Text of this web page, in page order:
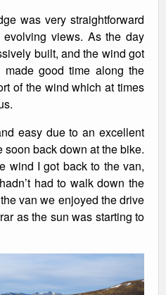
was very straightforward
views. As the day
built, and the wind got
made good time along the
of the wind which at times
easy due to an excellent
back down at the bike.
wind I got back to the van,
had to walk down the
van we enjoyed the drive
as the sun was starting to